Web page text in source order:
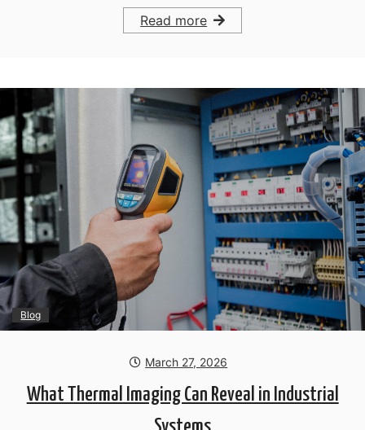
Read more
Blog
March 27, 2026
What Thermal Imaging Can Reveal in Industrial